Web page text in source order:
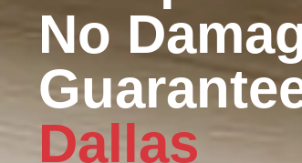
No
Dallas